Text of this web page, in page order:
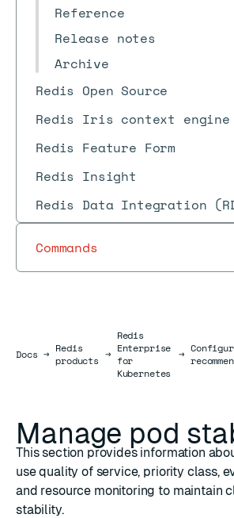
Reference
Release notes
Archive
Redis Open Source
Redis Iris context engine
Redis Feature Form
Redis Insight
Redis Data Integration
Commands
DocsDocs
→ Redis
products →
Redis
Enterprise
for
Kubernetes
→
Manage pod
This section provides information
use quality of service, priority class,
and resource monitoring to maintain
stability.